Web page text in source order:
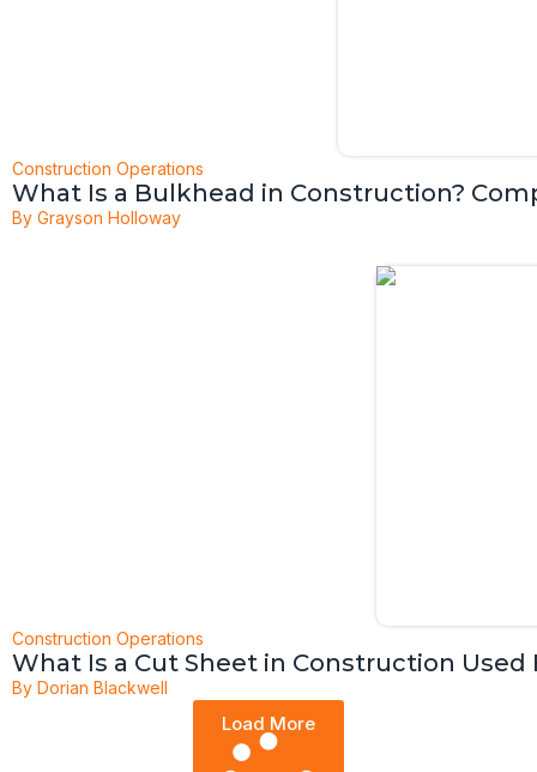
Construction Operations
What Is a Bulkhead in Construction?
By Grayson Holloway
Construction Operations
What Is a Cut Sheet in Construction Used
By Dorian Blackwell
Load More